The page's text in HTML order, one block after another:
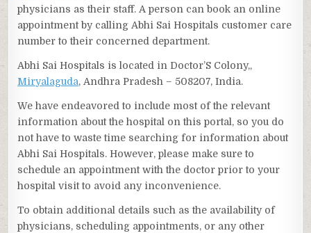
physicians as their staff. A person can book an online
appointment by calling Abhi Sai Hospitals customer care
number to their concerned department.
Abhi Sai Hospitals is located in Doctor’S Colony,,
Miryalaguda, Andhra Pradesh – 508207, India.
We have endeavored to include most of the relevant
information about the hospital on this portal, so you do
not have to waste time searching for information about
Abhi Sai Hospitals. However, please make sure to
schedule an appointment with the doctor prior to your
hospital visit to avoid any inconvenience.
To obtain additional details such as the availability of
physicians, scheduling appointments, or any other